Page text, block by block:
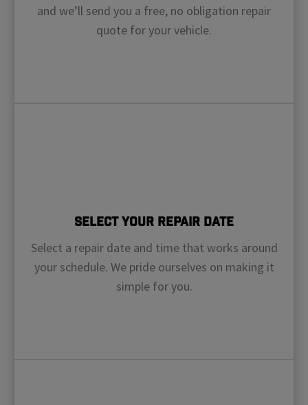
and we’ll send you a free, no obligation repair
quote for your vehicle.
Select Your Repair Date
Select a repair date and time that works around
your schedule. We pride ourselves on making it
simple for you.